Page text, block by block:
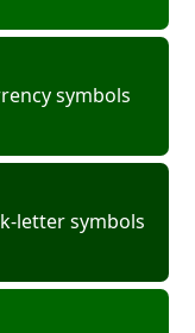
symbols
letter symbols